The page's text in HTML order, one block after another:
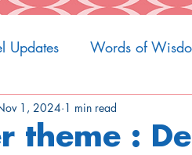
Updates Words of
theme :
1, 2024 1 min read